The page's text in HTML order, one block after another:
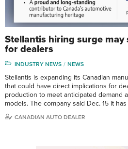
Stellantis hiring surge may
for dealers
INDUSTRY NEWS NEWS
Stellantis is expanding its Canadian
that could have direct implications for
production to meet anticipated demand
models. The company said Dec. 15 it
CANADIAN AUTO DEALER